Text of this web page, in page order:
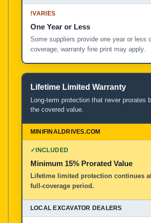
!VARIES
One Year or Less
Some suppliers provide one year or less
coverage; warranty fine print may apply.
Lifetime Limited Warranty
Long-term protection that never prorates
the covered value.
✓INCLUDED
Minimum 15% Prorated Value
Lifetime limited protection continues
full-coverage period.